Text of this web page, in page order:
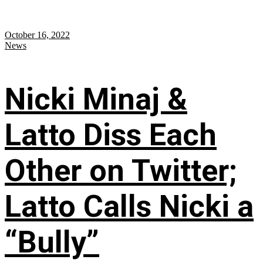
October 16, 2022
News
Nicki Minaj &
Latto Diss Each
Other on Twitter;
Latto Calls Nicki a
“Bully”